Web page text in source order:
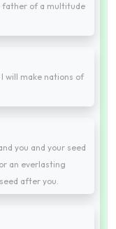
father of a multitude
will make nations of
you and your seed
an everlasting
after you.